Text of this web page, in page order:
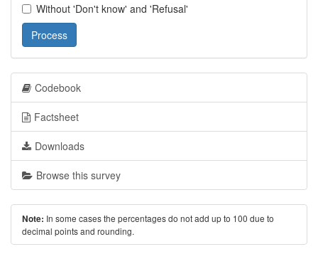
Without 'Don't know' and 'Refusal'
Process
Codebook
Factsheet
Downloads
Browse this survey
Note: In some cases the percentages do not add up to 100 due to
decimal points and rounding.